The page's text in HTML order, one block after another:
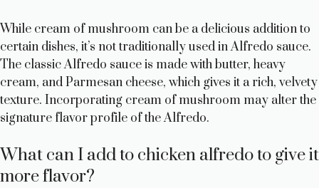
While cream of mushroom can be a delicious addition to
certain dishes, it’s not traditionally used in Alfredo sauce.
The classic Alfredo sauce is made with butter, heavy
cream, and Parmesan cheese, which gives it a rich, velvety
texture. Incorporating cream of mushroom may alter the
signature flavor profile of the Alfredo.
What can I add to chicken alfredo to give it
more flavor?